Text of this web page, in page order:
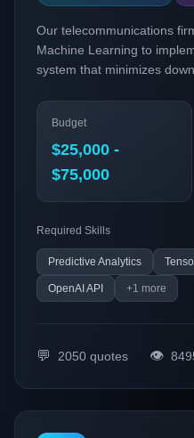
Our telecommunications
Machine Learning to
system that minimizes
foresee equipment failures
schedules, ultimately
end-users.
Budget
$25,000 -
$75,000
Required Skills
Predictive Analytics
OpenAI API +1 more
💬 2050 quotes 👁️